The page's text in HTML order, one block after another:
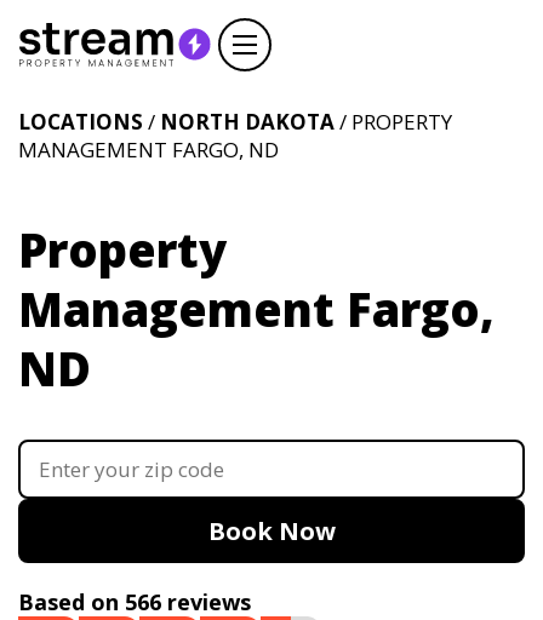
LOCATIONS / NORTH DAKOTA/ PROPERTY
MANAGEMENT FARGO, ND
Property
Management Fargo,
ND
Book Now
Based on 566 reviews